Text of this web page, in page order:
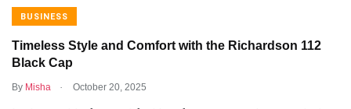
BUSINESS
Timeless Style and Comfort with the Richardson 112
Black Cap
By Misha . October 20, 2025